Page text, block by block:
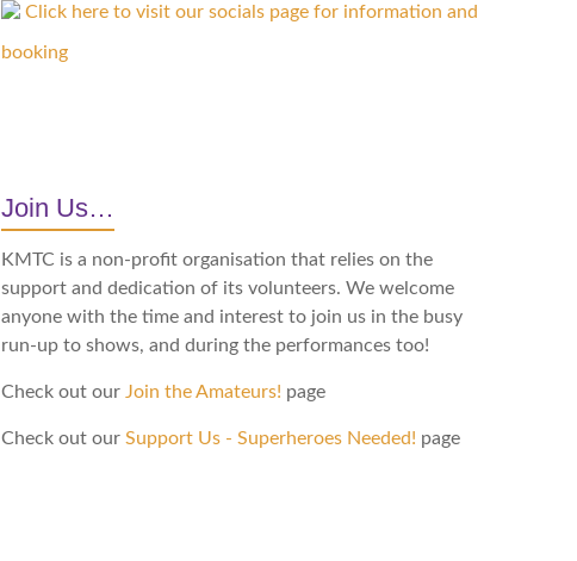
Click here to visit our socials page for information and
booking
Join Us…
KMTC is a non-profit organisation that relies on the
support and dedication of its volunteers. We welcome
anyone with the time and interest to join us in the busy
run-up to shows, and during the performances too!
Check out our Join the Amateurs! page
Check out our Support Us - Superheroes Needed! page